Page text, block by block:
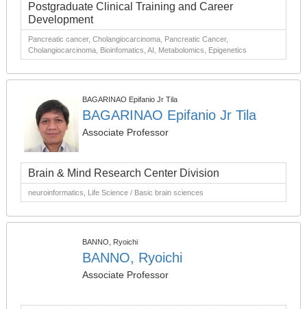
Postgraduate Clinical Training and Career
Development
Pancreatic cancer, Cholangiocarcinoma, Pancreatic Cancer,
Cholangiocarcinoma, Bioinfomatics, AI, Metabolomics, Epigenetics
BAGARINAO Epifanio Jr Tila
BAGARINAO Epifanio Jr Tila
Associate Professor
Brain & Mind Research Center Division
neuroinformatics, Life Science / Basic brain sciences
BANNO, Ryoichi
BANNO, Ryoichi
Associate Professor